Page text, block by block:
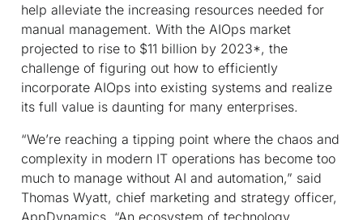
help alleviate the increasing resources needed for
manual management. With the AIOps market
projected to rise to $11 billion by 2023*, the
challenge of figuring out how to efficiently
incorporate AIOps into existing systems and realize
its full value is daunting for many enterprises.
“We’re reaching a tipping point where the chaos and
complexity in modern IT operations has become too
much to manage without AI and automation,” said
Thomas Wyatt, chief marketing and strategy officer,
AppDynamics. “An ecosystem of technology